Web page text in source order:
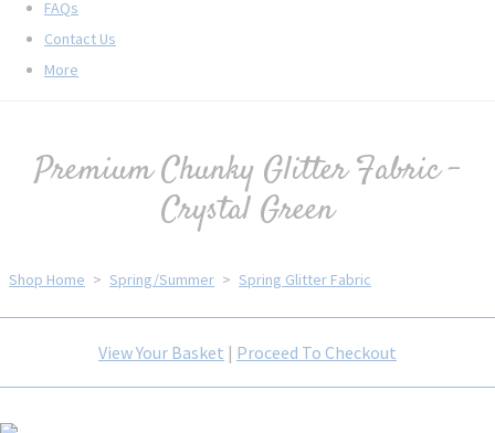
FAQs
Contact Us
More
Premium Chunky Glitter Fabric -
Crystal Green
Shop Home > Spring/Summer > Spring Glitter Fabric
View Your Basket | Proceed To Checkout